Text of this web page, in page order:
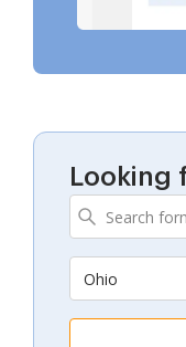
Looking
Ohio